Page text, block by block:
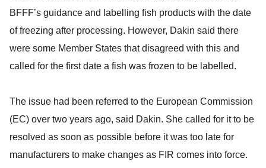
BFFF’s guidance and labelling fish products with the date
of freezing after processing. However, Dakin said there
were some Member States that disagreed with this and
called for the first date a fish was frozen to be labelled.
The issue had been referred to the European Commission
(EC) over two years ago, said Dakin. She called for it to be
resolved as soon as possible before it was too late for
manufacturers to make changes as FIR comes into force.